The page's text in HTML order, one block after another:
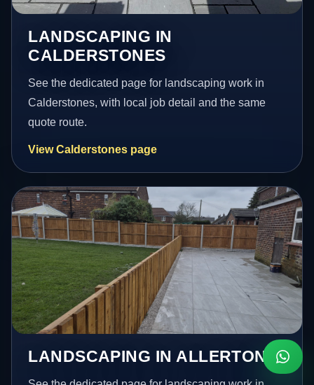
LANDSCAPING IN
CALDERSTONES
See the dedicated page for landscaping work in
Calderstones, with local job detail and the same
quote route.
View Calderstones page
LANDSCAPING IN ALLERTON